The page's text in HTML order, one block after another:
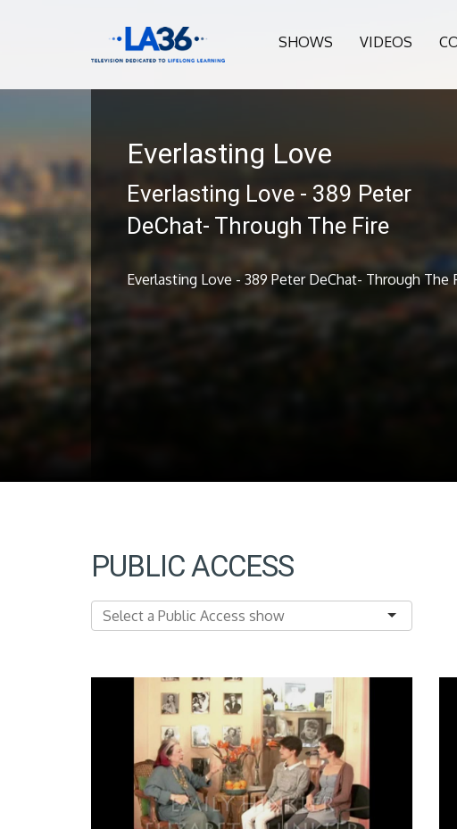
SHOWS VIDEOS
Everlasting Love
Everlasting Love - 389 Peter
DeChat- Through The Fire
Everlasting Love - 389 Peter DeChat- Through The
PUBLIC ACCESS